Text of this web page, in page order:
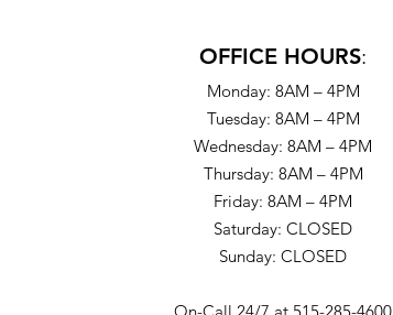
OFFICE HOURS:
Monday: 8AM – 4PM
Tuesday: 8AM – 4PM
Wednesday: 8AM – 4PM
Thursday: 8AM – 4PM
Friday: 8AM – 4PM
Saturday: CLOSED
Sunday: CLOSED
On-Call 24/7 at 515-285-4600